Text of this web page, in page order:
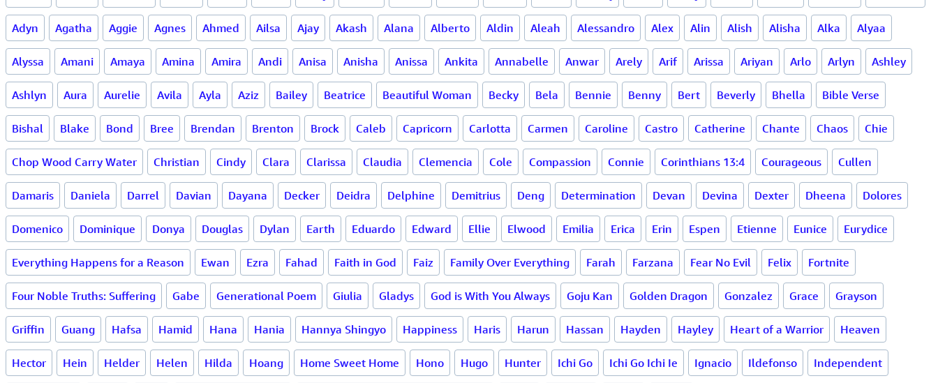
Adyn Agatha Aggie Agnes Ahmed Ailsa Ajay Akash Alana Alberto Aldin Aleah Alessandro Alex Alin Alish Alisha Alka Alyaa
Alyssa Amani Amaya Amina Amira Andi Anisa Anisha Anissa Ankita Annabelle Anwar Arely Arif Arissa Ariyan Arlo Arlyn Ashley
Ashlyn Aura Aurelie Avila Ayla Aziz Bailey Beatrice Beautiful Woman Becky Bela Bennie Benny Bert Beverly Bhella Bible Verse
Bishal Blake Bond Bree Brendan Brenton Brock Caleb Capricorn Carlotta Carmen Caroline Castro Catherine Chante Chaos Chie
Chop Wood Carry Water Christian Cindy Clara Clarissa Claudia Clemencia Cole Compassion Connie Corinthians 13:4 Courageous Cullen
Damaris Daniela Darrel Davian Dayana Decker Deidra Delphine Demitrius Deng Determination Devan Devina Dexter Dheena Dolores
Domenico Dominique Donya Douglas Dylan Earth Eduardo Edward Ellie Elwood Emilia Erica Erin Espen Etienne Eunice Eurydice
Everything Happens for a Reason Ewan Ezra Fahad Faith in God Faiz Family Over Everything Farah Farzana Fear No Evil Felix Fortnite
Four Noble Truths: Suffering Gabe Generational Poem Giulia Gladys God is With You Always Goju Kan Golden Dragon Gonzalez Grace Grayson
Griffin Guang Hafsa Hamid Hana Hania Hannya Shingyo Happiness Haris Harun Hassan Hayden Hayley Heart of a Warrior Heaven
Hector Hein Helder Helen Hilda Hoang Home Sweet Home Hono Hugo Hunter Ichi Go Ichi Go Ichi Ie Ignacio Ildefonso Independent